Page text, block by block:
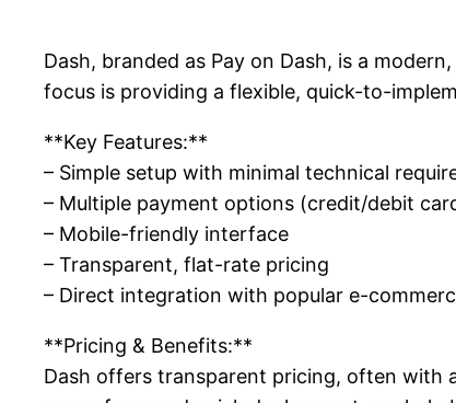
Dash, branded as Pay on Dash, is a
focus is providing a flexible, quick-to-
**Key Features:**
– Simple setup with minimal technical
– Multiple payment options (credit/debit
– Mobile-friendly interface
– Transparent, flat-rate pricing
– Direct integration with popular e-
**Pricing & Benefits:**
Dash offers transparent pricing, often with